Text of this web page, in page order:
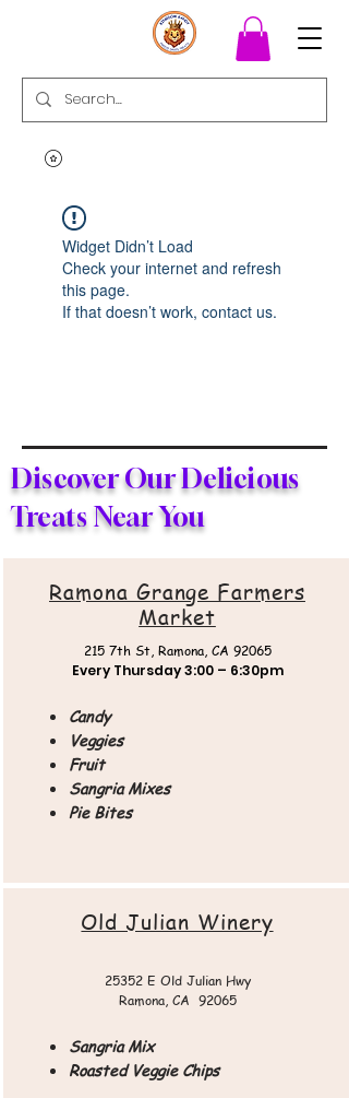
Widget Didn’t Load
Check your internet and refresh
this page.
If that doesn’t work, contact us.
Discover Our Delicious
Treats Near You
Ramona Grange Farmers
Market
215 7th St, Ramona, CA 92065
Every Thursday3:00 – 6:30pm
Candy
Veggies
Fruit
Sangria Mixes
Pie Bites
Old Julian Winery​
25352 E Old Julian Hwy
Ramona, CA 92065​​
Sangria Mix
Roasted Veggie Chips